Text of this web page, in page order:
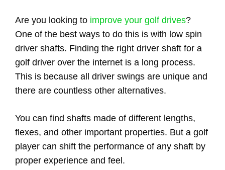
Are you looking to improve your golf drives?
One of the best ways to do this is with low spin
driver shafts. Finding the right driver shaft for a
golf driver over the internet is a long process.
This is because all driver swings are unique and
there are countless other alternatives.
You can find shafts made of different lengths,
flexes, and other important properties. But a golf
player can shift the performance of any shaft by
proper experience and feel.